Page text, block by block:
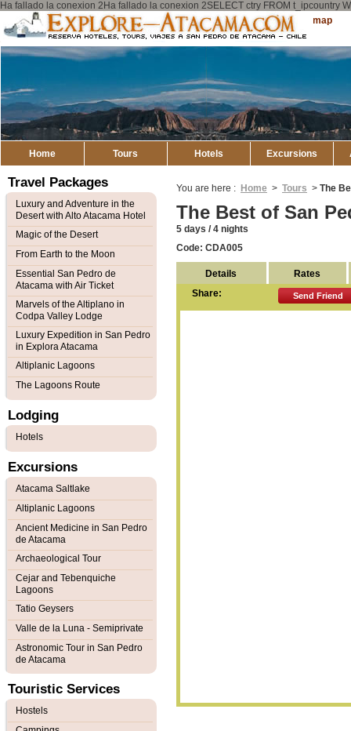
Ha fallado la conexion 2Ha fallado la conexion 2SELECT ctry FROM t_ipcountry
Explore
Atacama
Sitemap
Home Tours Hotels Excursions
You are here : Home > Tours > The
The Best of San
5 days / 4 nights
Code: CDA005
Details
Rates
Share:
Send Friend
Travel Packages
Luxury and Adventure in the
Desert with Alto Atacama Hotel
Magic of the Desert
From Earth to the Moon
Essential San Pedro de
Atacama with Air Ticket
Marvels of the Altiplano in
Codpa Valley Lodge
Luxury Expedition in San Pedro
in Explora Atacama
Altiplanic Lagoons
The Lagoons Route
Lodging
Hotels
Excursions
Atacama Saltlake
Altiplanic Lagoons
Ancient Medicine in San Pedro
de Atacama
Archaeological Tour
Cejar and Tebenquiche
Lagoons
Tatio Geysers
Valle de la Luna - Semiprivate
Astronomic Tour in San Pedro
de Atacama
Touristic Services
Hostels